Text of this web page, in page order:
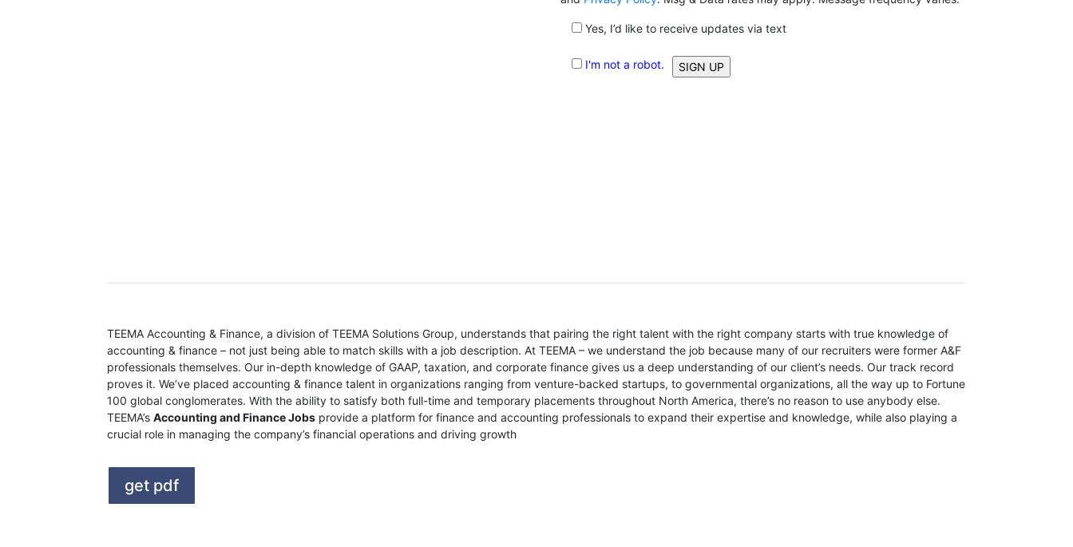
Yes, I’d like to receive updates via text
I'm not a robot.
TEEMA Accounting & Finance, a division of TEEMA Solutions Group, understands that pairing the right talent with the right company starts with true knowledge of
accounting & finance – not just being able to match skills with a job description. At TEEMA – we understand the job because many of our recruiters were former A&F
professionals themselves. Our in-depth knowledge of GAAP, taxation, and corporate finance gives us a deep understanding of our client’s needs. Our track record
proves it. We’ve placed accounting & finance talent in organizations ranging from venture-backed startups, to governmental organizations, all the way up to Fortune
100 global conglomerates. With the ability to satisfy both full-time and temporary placements throughout North America, there’s no reason to use anybody else.
TEEMA’sAccounting and Finance Jobs provide a platform for finance and accounting professionals to expand their expertise and knowledge, while also playing a
crucial role in managing the company’s financial operations and driving growth
get pdf